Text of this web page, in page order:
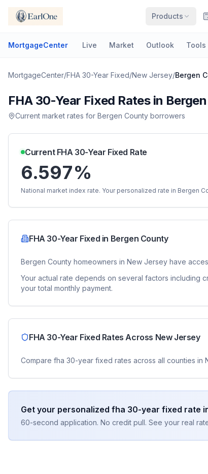
Products
MortgageCenter Live Market Outlook Tools
MortgageCenter/FHA 30-Year Fixed/New Jersey/Bergen
FHA 30-Year Fixed Rates in
Current market rates for Bergen County borrowers
Current FHA 30-Year Fixed Rate
6.597%
National market index rate. Your personalized rate in Bergen
FHA 30-Year Fixed in Bergen County
Bergen County homeowners in New Jersey have
Your actual rate depends on several factors including
your total monthly payment.
FHA 30-Year Fixed Rates Across New Jersey
Compare fha 30-year fixed rates across all counties in
Get your personalized fha 30-year fixed rate
60-second application. No credit pull. See your real